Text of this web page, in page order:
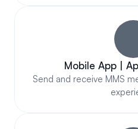
Mobile App |
Send and receive MMS